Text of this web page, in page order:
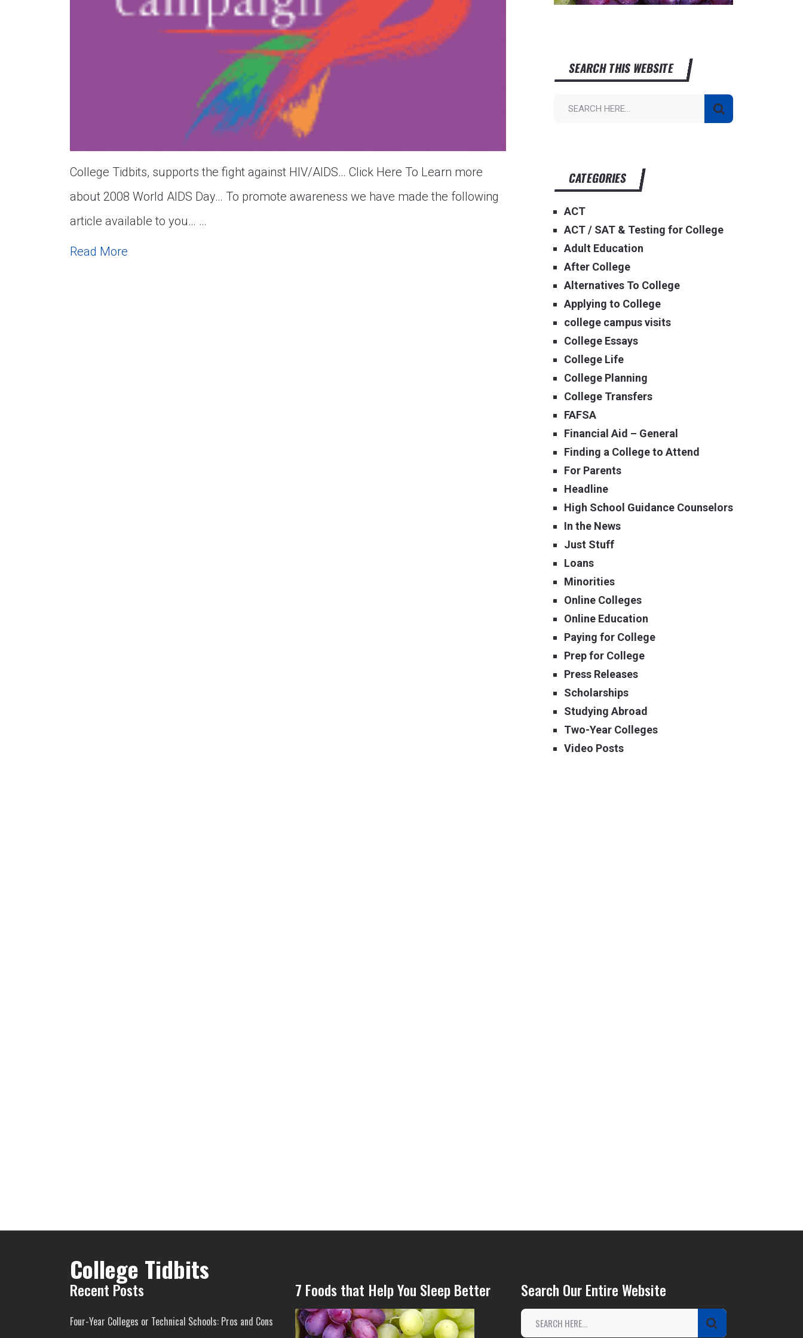
College Tidbits, supports the fight against HIV/AIDS… Click Here To Learn more
about 2008 World AIDS Day… To promote awareness we have made the following
article available to you… …
Read More
SEARCH THIS WEBSITE
CATEGORIES
ACT
ACT / SAT & Testing for College
Adult Education
After College
Alternatives To College
Applying to College
college campus visits
College Essays
College Life
College Planning
College Transfers
FAFSA
Financial Aid – General
Finding a College to Attend
For Parents
Headline
High School Guidance Counselors
In the News
Just Stuff
Loans
Minorities
Online Colleges
Online Education
Paying for College
Prep for College
Press Releases
Scholarships
Studying Abroad
Two-Year Colleges
Video Posts
College Tidbits
Recent Posts
Four-Year Colleges or Technical Schools: Pros and Cons
7 Foods that Help You Sleep Better Search Our Entire Website